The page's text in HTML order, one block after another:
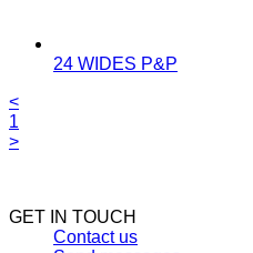
24 WIDES P&P
<
1
>
GET IN TOUCH
Contact us